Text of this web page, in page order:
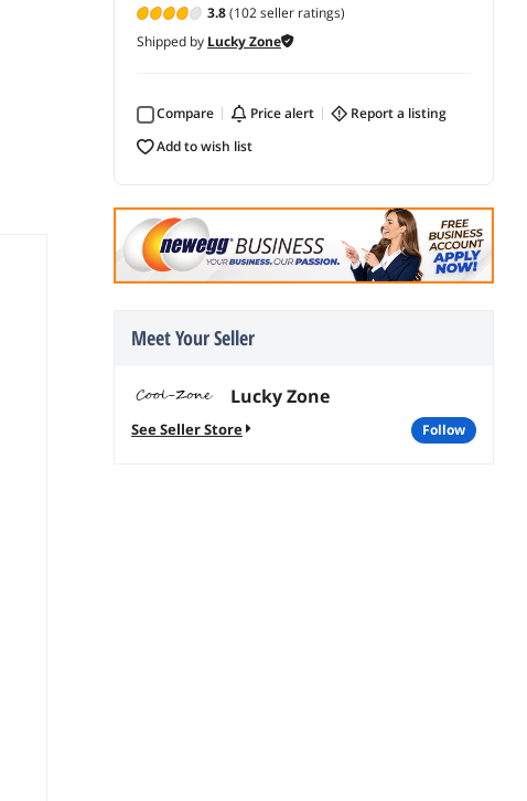
3.8(102 seller ratings)
Shipped by Lucky Zone
Compare price alert
report a listing
add to wish list
Meet Your Seller
Lucky Zone
See Seller Store follow